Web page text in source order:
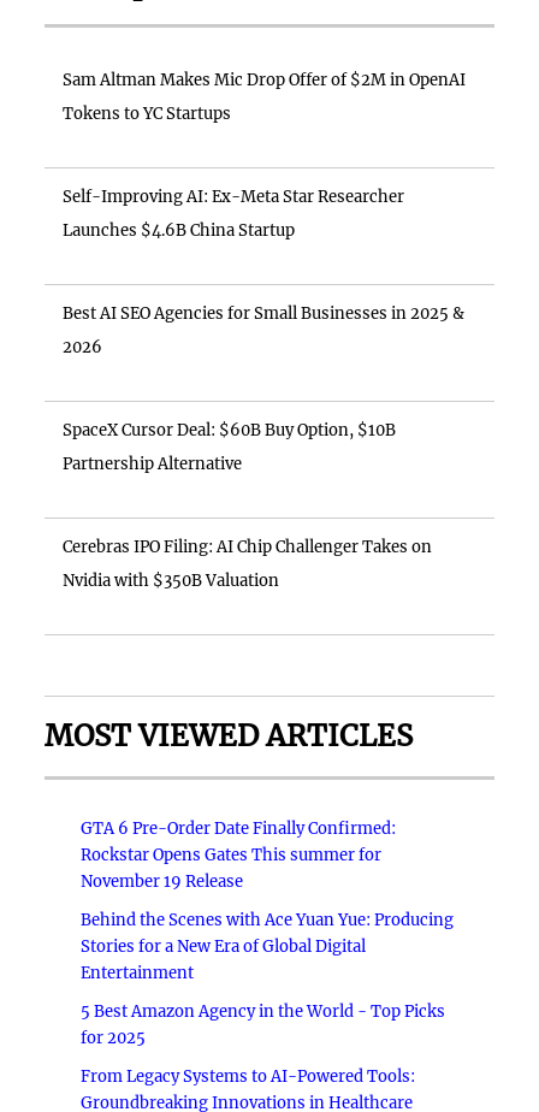
Sam Altman Makes Mic Drop Offer of $2M in OpenAI
Tokens to YC Startups
Self-Improving AI: Ex-Meta Star Researcher
Launches $4.6B China Startup
Best AI SEO Agencies for Small Businesses in 2025 &
2026
SpaceX Cursor Deal: $60B Buy Option, $10B
Partnership Alternative
Cerebras IPO Filing: AI Chip Challenger Takes on
Nvidia with $350B Valuation
MOST VIEWED ARTICLES
GTA 6 Pre-Order Date Finally Confirmed:
Rockstar Opens Gates This summer for
November 19 Release
Behind the Scenes with Ace Yuan Yue: Producing
Stories for a New Era of Global Digital
Entertainment
5 Best Amazon Agency in the World - Top Picks
for 2025
From Legacy Systems to AI-Powered Tools:
Groundbreaking Innovations in Healthcare